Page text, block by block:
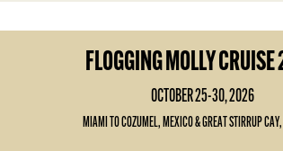
FLOGGING MOLLY
OCTOBER 25-30, 2026
MIAMI TO COZUMEL, MEXICO & GREAT STIRRUP